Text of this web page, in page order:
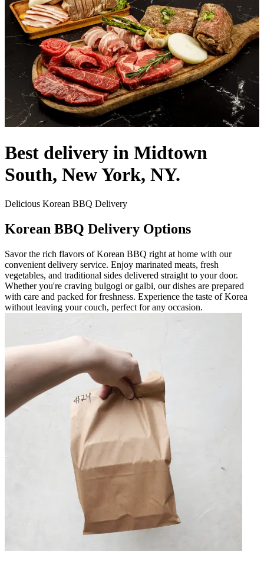
Best delivery in Midtown
South, New York, NY.
Delicious Korean BBQ Delivery
Korean BBQ Delivery Options
Savor the rich flavors of Korean BBQ right at home with our
convenient delivery service. Enjoy marinated meats, fresh
vegetables, and traditional sides delivered straight to your door.
Whether you're craving bulgogi or galbi, our dishes are prepared
with care and packed for freshness. Experience the taste of Korea
without leaving your couch, perfect for any occasion.